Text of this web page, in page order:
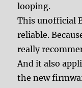
looping.
This unofficial
reliable.
really
And it also
the new